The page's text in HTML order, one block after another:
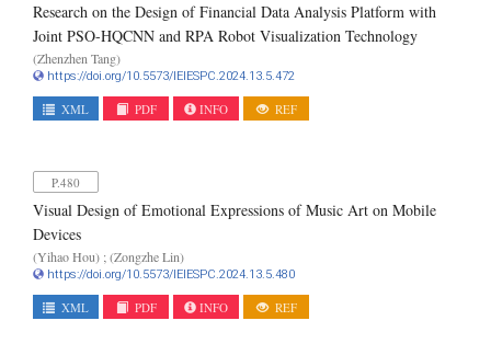
Research on the Design of Financial Data Analysis Platform with
Joint PSO-HQCNN and RPA Robot Visualization Technology
(Zhenzhen Tang)
https://doi.org/10.5573/IEIESPC.2024.13.5.472
XML PDF INFO REF
P.480
Visual Design of Emotional Expressions of Music Art on Mobile
Devices
(Yihao Hou) ; (Zongzhe Lin)
https://doi.org/10.5573/IEIESPC.2024.13.5.480
XML PDF INFO REF